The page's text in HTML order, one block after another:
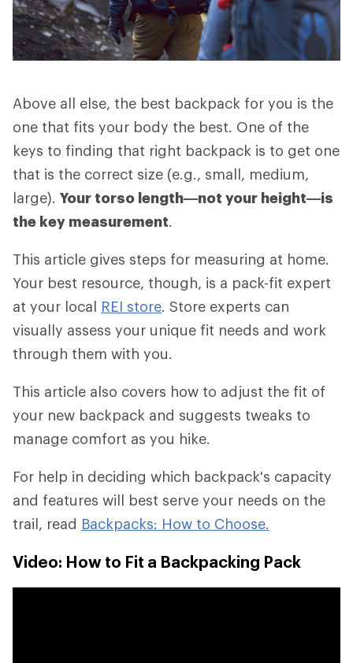
Above all else, the best backpack for you is the
one that fits your body the best. One of the
keys to finding that right backpack is to get one
that is the correct size (e.g., small, medium,
large). Your torso length—not your height—is
the key measurement.
This article gives steps for measuring at home.
Your best resource, though, is a pack-fit expert
at your local REI store. Store experts can
visually assess your unique fit needs and work
through them with you.
This article also covers how to adjust the fit of
your new backpack and suggests tweaks to
manage comfort as you hike.
For help in deciding which backpack's capacity
and features will best serve your needs on the
trail, read Backpacks: How to Choose.
Video: How to Fit a Backpacking Pack